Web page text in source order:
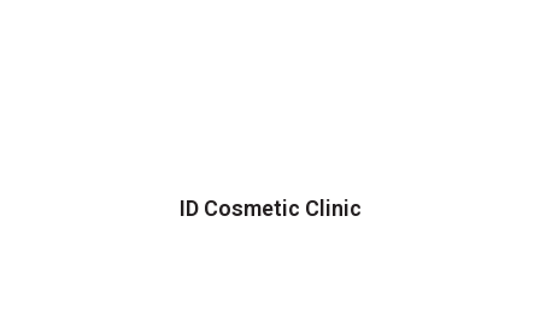
ID Cosmetic Clinic